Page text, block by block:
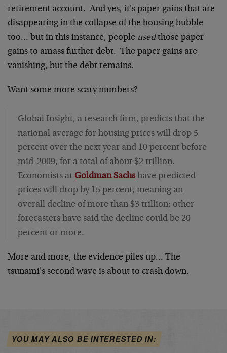
retirement account. And yes, it's paper gains that are
disappearing in the collapse of the housing bubble
too… but in this instance, people usedthose paper
gains to amass further debt. The paper gains are
vanishing, but the debt remains.
Want some more scary numbers?
Global Insight, a research firm, predicts that the
national average for housing prices will drop 5
percent over the next year and 10 percent before
mid-2009, for a total of about $2 trillion.
Economists at Goldman Sachshave predicted
prices will drop by 15 percent, meaning an
overall decline of more than $3 trillion; other
forecasters have said the decline could be 20
percent or more.
More and more, the evidence piles up… The
tsunami's second wave is about to crash down.
YOU MAY ALSO BE INTERESTED IN: